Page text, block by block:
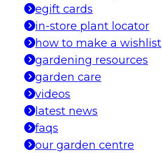
egift cards
in-store plant locator
how to make a wishlist
gardening resources
garden care
videos
latest news
faqs
our garden centre